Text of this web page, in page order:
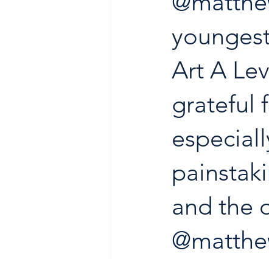
Art A
grateful
and the